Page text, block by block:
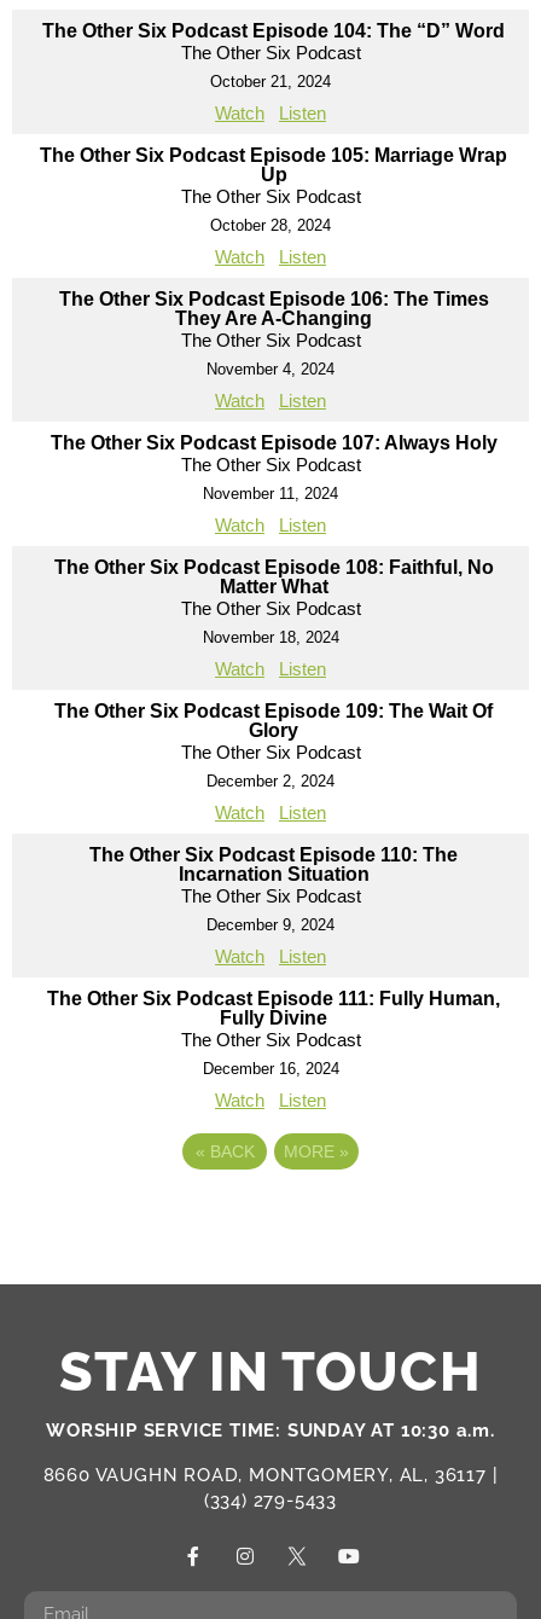
The Other Six Podcast Episode 104: The “D” Word
The Other Six Podcast
October 21, 2024
Watch Listen
The Other Six Podcast Episode 105: Marriage Wrap
Up
The Other Six Podcast
October 28, 2024
Watch Listen
The Other Six Podcast Episode 106: The Times
They Are A-Changing
The Other Six Podcast
November 4, 2024
Watch Listen
The Other Six Podcast Episode 107: Always Holy
The Other Six Podcast
November 11, 2024
Watch Listen
The Other Six Podcast Episode 108: Faithful, No
Matter What
The Other Six Podcast
November 18, 2024
Watch Listen
The Other Six Podcast Episode 109: The Wait Of
Glory
The Other Six Podcast
December 2, 2024
Watch Listen
The Other Six Podcast Episode 110: The
Incarnation Situation
The Other Six Podcast
December 9, 2024
Watch Listen
The Other Six Podcast Episode 111: Fully Human,
Fully Divine
The Other Six Podcast
December 16, 2024
Watch Listen
« BACK MORE »
STAY IN TOUCH
WORSHIP SERVICE TIME: SUNDAY AT 10:30 a.m.
8660 VAUGHN ROAD, MONTGOMERY, AL, 36117 |
(334) 279-5433